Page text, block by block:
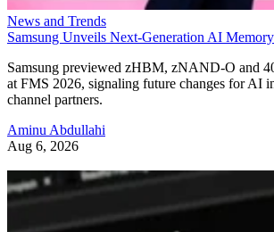
News and Trends
Samsung Unveils Next-Generation AI
Samsung previewed zHBM, zNAND-O and
at FMS 2026, signaling future changes for AI
channel partners.
Aminu Abdullahi
Aug 6, 2026